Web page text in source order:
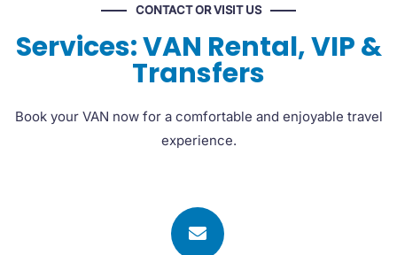
CONTACT OR VISIT US
Services: VAN Rental, VIP &
Transfers
Book your VAN now for a comfortable and enjoyable travel
experience.